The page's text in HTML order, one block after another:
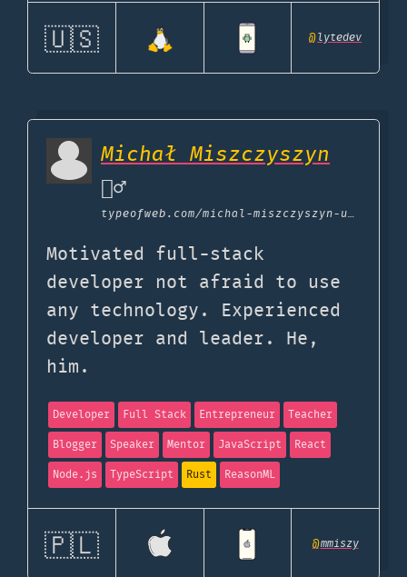
🇺🇸 @lytedev
Michał Miszczyszyn
🙅‍♂️
typeofweb.com/michal-miszczyszyn-uses
Motivated full-stack
developer not afraid to use
any technology. Experienced
developer and leader. He,
him.
Developer Full Stack Entrepreneur
Teacher
Blogger
Speaker Mentor JavaScript
React
Node.js
TypeScript Rust ReasonML
🇵🇱 @mmiszy